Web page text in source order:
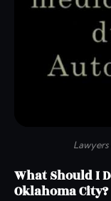
What Should I
Oklahoma City?